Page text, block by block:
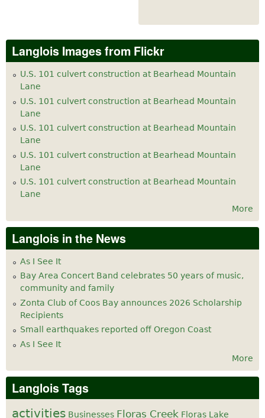
Langlois Images from Flickr
U.S. 101 culvert construction at Bearhead Mountain
Lane
U.S. 101 culvert construction at Bearhead Mountain
Lane
U.S. 101 culvert construction at Bearhead Mountain
Lane
U.S. 101 culvert construction at Bearhead Mountain
Lane
U.S. 101 culvert construction at Bearhead Mountain
Lane
More
Langlois in the News
As I See It
Bay Area Concert Band celebrates 50 years of music,
community and family
Zonta Club of Coos Bay announces 2026 Scholarship
Recipients
Small earthquakes reported off Oregon Coast
As I See It
More
Langlois Tags
activities Businesses Floras Creek Floras Lake